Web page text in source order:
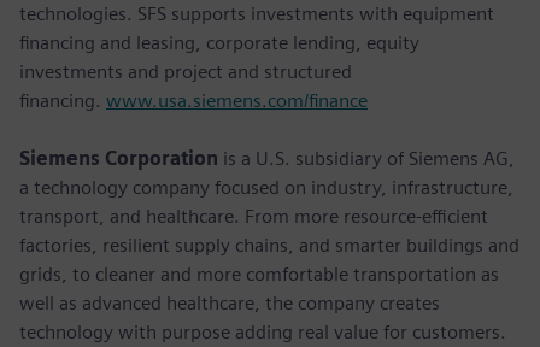
technologies. SFS supports investments with equipment
financing and leasing, corporate lending, equity
investments and project and structured
financing. www.usa.siemens.com/finance
Siemens Corporation is a U.S. subsidiary of Siemens AG,
a technology company focused on industry, infrastructure,
transport, and healthcare. From more resource-efficient
factories, resilient supply chains, and smarter buildings and
grids, to cleaner and more comfortable transportation as
well as advanced healthcare, the company creates
technology with purpose adding real value for customers.